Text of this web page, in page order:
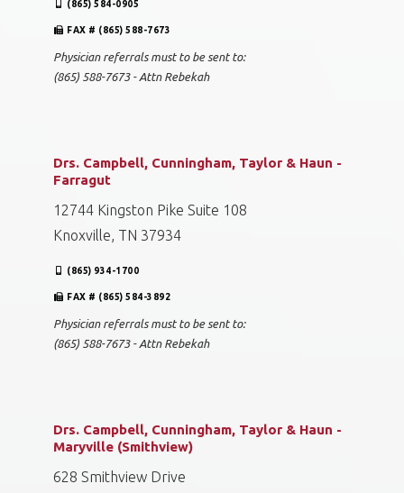
(865) 584-0905
FAX # (865) 588-7673
Physician referrals must to be sent to:
(865) 588-7673 - Attn Rebekah
Drs. Campbell, Cunningham, Taylor & Haun -
Farragut
12744 Kingston Pike Suite 108
Knoxville, TN 37934
(865) 934-1700
FAX # (865) 584-3892
Physician referrals must to be sent to:
(865) 588-7673 - Attn Rebekah
Drs. Campbell, Cunningham, Taylor & Haun -
Maryville (Smithview)
628 Smithview Drive